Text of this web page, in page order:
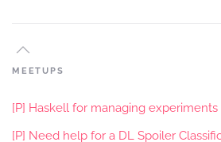
MEETUPS
[P] Haskell for managing experiments
[P] Need help for a DL Spoiler